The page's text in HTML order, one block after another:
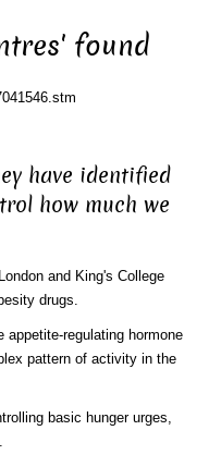
found
have identified
how much we
and King's College
drugs.
regulating hormone
pattern of activity in the
basic hunger urges,